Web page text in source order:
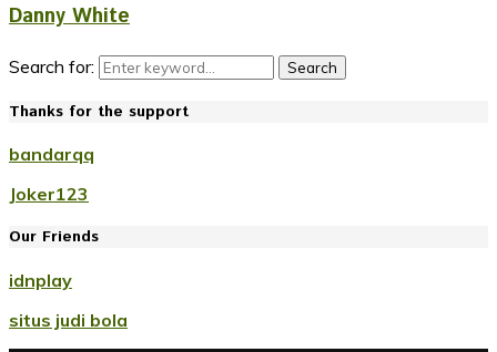
Danny White
Search for: Search
Thanks for the support
bandarqq
Joker123
Our Friends
idnplay
situs judi bola